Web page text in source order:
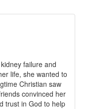
failure and
life, she wanted to
Christian saw
convinced her
trust in God to help